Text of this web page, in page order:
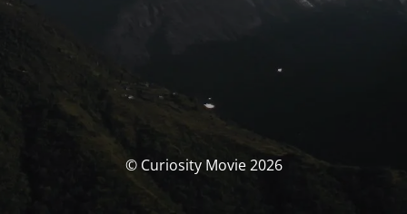
© Curiosity Movie 2026